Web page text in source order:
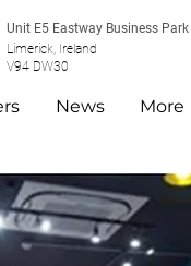
Unit E5 Eastway Business Park
Limerick, Ireland
V94 DW30
News More